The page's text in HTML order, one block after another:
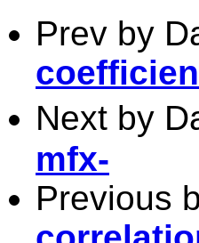
Prev by
Next by
mfx-
Previous